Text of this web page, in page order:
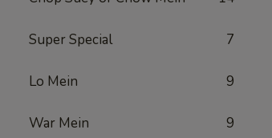
Super Special 7
Lo Mein 9
War Mein 9